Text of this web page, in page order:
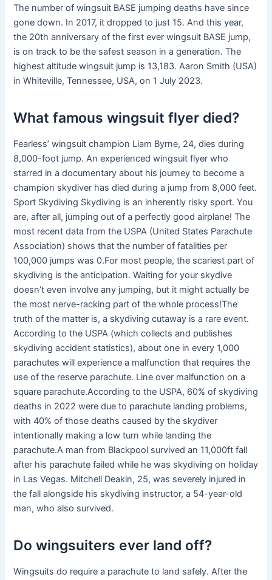
The number of wingsuit BASE jumping deaths have since
gone down. In 2017, it dropped to just 15. And this year,
the 20th anniversary of the first ever wingsuit BASE jump,
is on track to be the safest season in a generation. The
highest altitude wingsuit jump is 13,183. Aaron Smith (USA)
in Whiteville, Tennessee, USA, on 1 July 2023.
What famous wingsuit flyer died?
Fearless’ wingsuit champion Liam Byrne, 24, dies during
8,000-foot jump. An experienced wingsuit flyer who
starred in a documentary about his journey to become a
champion skydiver has died during a jump from 8,000 feet.
Sport Skydiving Skydiving is an inherently risky sport. You
are, after all, jumping out of a perfectly good airplane! The
most recent data from the USPA (United States Parachute
Association) shows that the number of fatalities per
100,000 jumps was 0.For most people, the scariest part of
skydiving is the anticipation. Waiting for your skydive
doesn’t even involve any jumping, but it might actually be
the most nerve-racking part of the whole process!The
truth of the matter is, a skydiving cutaway is a rare event.
According to the USPA (which collects and publishes
skydiving accident statistics), about one in every 1,000
parachutes will experience a malfunction that requires the
use of the reserve parachute. Line over malfunction on a
square parachute.According to the USPA, 60% of skydiving
deaths in 2022 were due to parachute landing problems,
with 40% of those deaths caused by the skydiver
intentionally making a low turn while landing the
parachute.A man from Blackpool survived an 11,000ft fall
after his parachute failed while he was skydiving on holiday
in Las Vegas. Mitchell Deakin, 25, was severely injured in
the fall alongside his skydiving instructor, a 54-year-old
man, who also survived.
Do wingsuiters ever land off?
Wingsuits do require a parachute to land safely. After the